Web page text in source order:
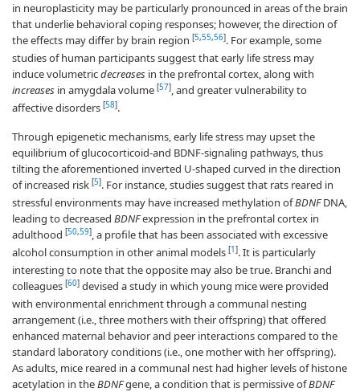
in neuroplasticity may be particularly pronounced in areas of the brain
that underlie behavioral coping responses; however, the direction of
the effects may differ by brain region [5,55,56]. For example, some
studies of human participants suggest that early life stress may
induce volumetricdecreases in the prefrontal cortex, along with
increases in amygdala volume [57], and greater vulnerability to
affective disorders [58].
Through epigenetic mechanisms, early life stress may upset the
equilibrium of glucocorticoid-and BDNF-signaling pathways, thus
tilting the aforementioned inverted U-shaped curved in the direction
of increased risk [5]. For instance, studies suggest that rats reared in
stressful environments may have increased methylation ofBDNFDNA,
leading to decreased BDNFexpression in the prefrontal cortex in
adulthood [50,59], a profile that has been associated with excessive
alcohol consumption in other animal models [1 ]. It is particularly
interesting to note that the opposite may also be true. Branchi and
colleagues [60] devised a study in which young mice were provided
with environmental enrichment through a communal nesting
arrangement (i.e., three mothers with their offspring) that offered
enhanced maternal behavior and peer interactions compared to the
standard laboratory conditions (i.e., one mother with her offspring).
As adults, mice reared in a communal nest had higher levels of histone
acetylation in theBDNFgene, a condition that is permissive ofBDNF